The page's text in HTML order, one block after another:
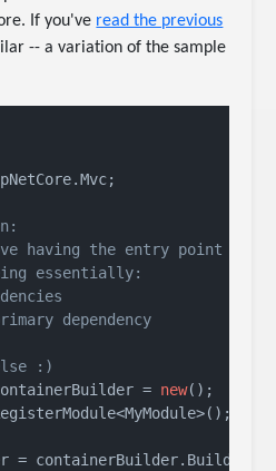
If you've read the previous
-- a variation of the sample
having the entry point of my
essentially:
dependency
:)
= new();